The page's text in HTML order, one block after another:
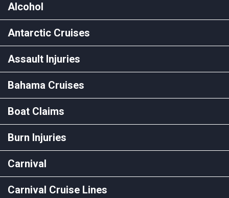
Alcohol
Antarctic Cruises
Assault Injuries
Bahama Cruises
Boat Claims
Burn Injuries
Carnival
Carnival Cruise Lines